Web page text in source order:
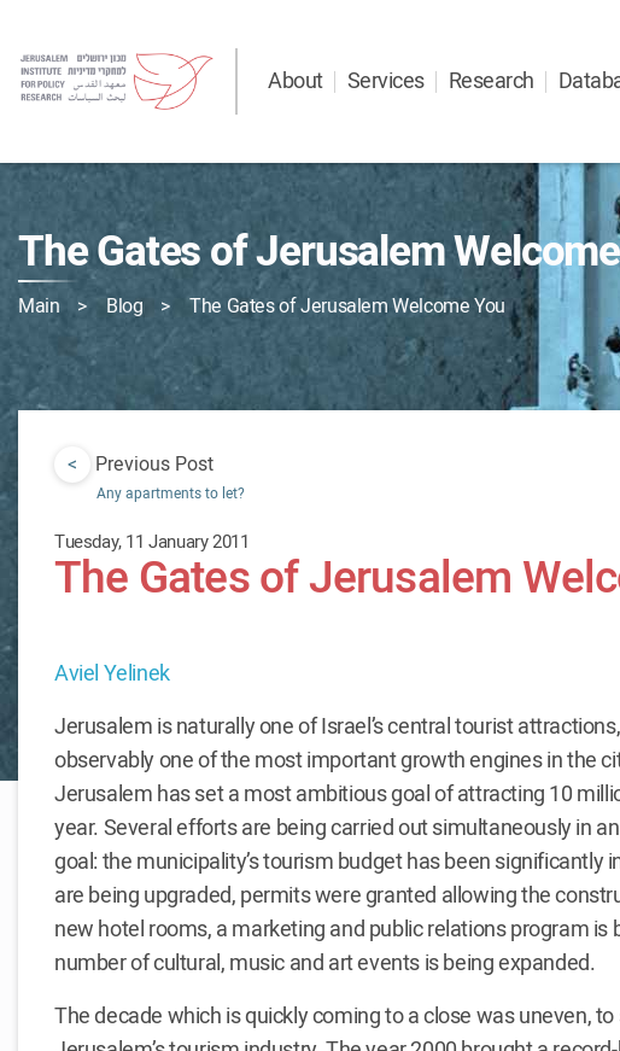
About Services Research
The Gates of Jerusalem
Main Blog The Gates of Jerusalem Welcome You
< Previous Post
Any apartments to let?
Tuesday, 11 January 2011
The Gates of Jerusalem
Aviel Yelinek
Jerusalem is naturally one of Israel’s central tourist
observably one of the most important growth engines in the
Jerusalem has set a most ambitious goal of attracting 10
year. Several efforts are being carried out simultaneously in
goal: the municipality’s tourism budget has been significantly
are being upgraded, permits were granted allowing the
new hotel rooms, a marketing and public relations program is
number of cultural, music and art events is being expanded.
The decade which is quickly coming to a close was uneven,